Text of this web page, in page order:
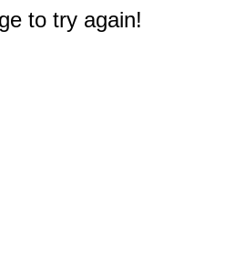
to try again!